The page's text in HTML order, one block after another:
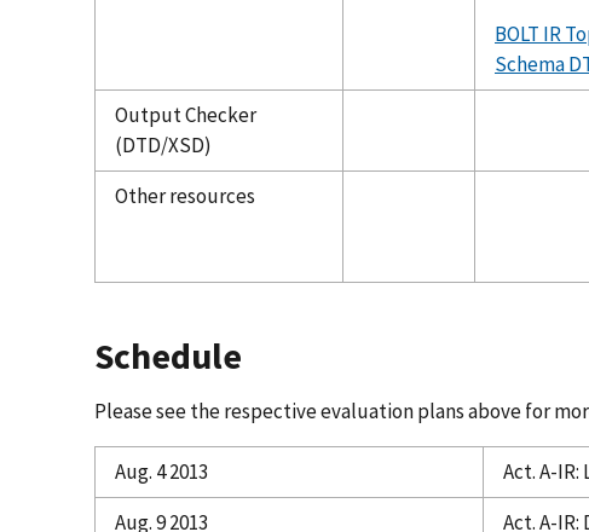
BOLT IR
Schema
Output Checker
(DTD/XSD)
Other resources
Schedule
Please see the respective evaluation plans above for
Aug. 4 2013
Act. A-
Aug. 9 2013
Act. A-